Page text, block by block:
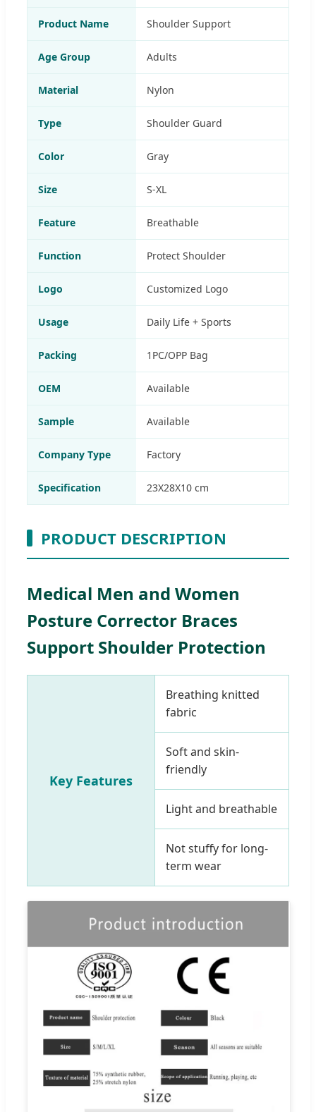
Product Name Shoulder Support
Age Group Adults
Material Nylon
Type Shoulder Guard
Color Gray
Size S-XL
Feature Breathable
Function Protect Shoulder
Logo Customized Logo
Usage Daily Life + Sports
Packing 1PC/OPP Bag
OEM Available
Sample Available
Company Type Factory
Specification 23X28X10 cm
PRODUCT DESCRIPTION
Medical Men and Women
Posture Corrector Braces
Support Shoulder Protection
Key Features
Breathing knitted
fabric
Soft and skin-
friendly
Light and breathable
Not stuffy for long-
term wear